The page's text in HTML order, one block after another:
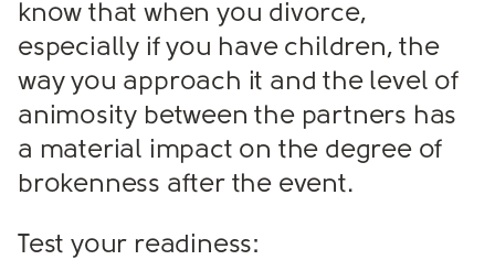
know that when you divorce,
especially if you have children, the
way you approach it and the level of
animosity between the partners has
a material impact on the degree of
brokenness after the event.
Test your readiness: